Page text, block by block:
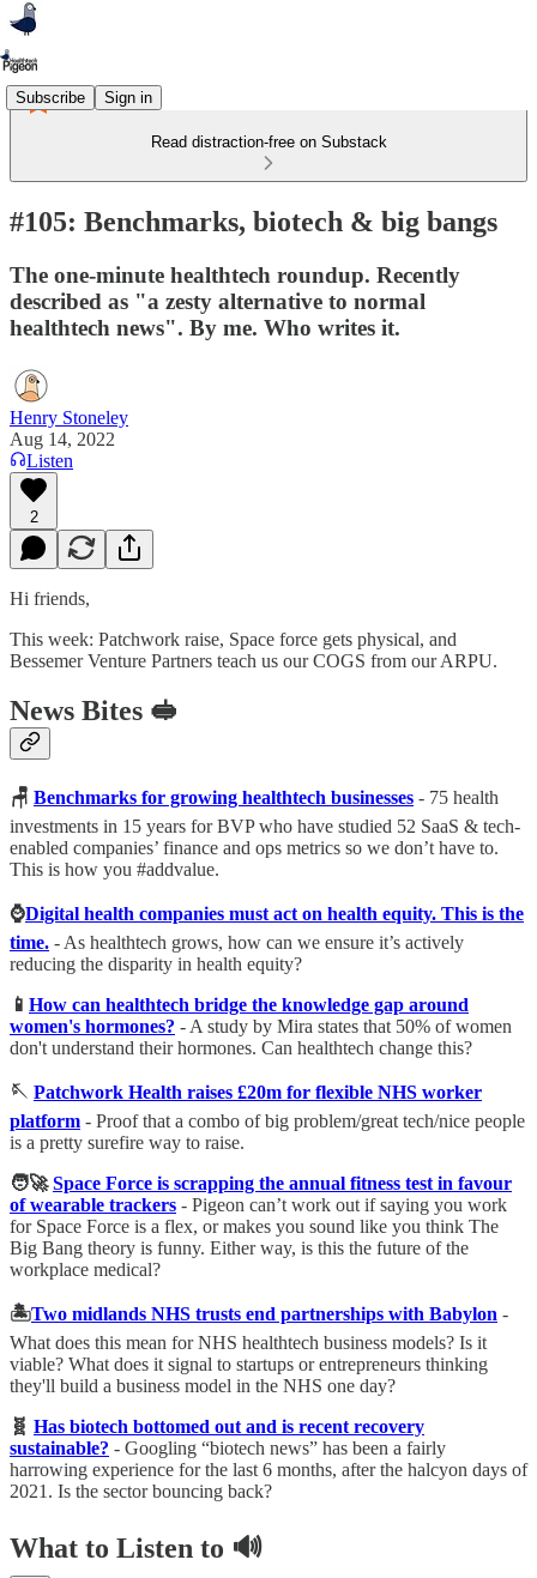
Subscribe Sign in
Read distraction-free on Substack
#105: Benchmarks, biotech & big bangs
The one-minute healthtech roundup. Recently
described as "a zesty alternative to normal
healthtech news". By me. Who writes it.
Henry Stoneley
Aug 14, 2022
Listen
2
Hi friends,
This week: Patchwork raise, Space force gets physical, and
Bessemer Venture Partners teach us our COGS from our ARPU.
News Bites 🥪
🪑 Benchmarks for growing healthtech businesses - 75 health
investments in 15 years for BVP who have studied 52 SaaS & tech-
enabled companies’ finance and ops metrics so we don’t have to.
This is how you #addvalue.
⌚️Digital health companies must act on health equity. This is the
time. - As healthtech grows, how can we ensure it’s actively
reducing the disparity in health equity?
📱 How can healthtech bridge the knowledge gap around
women's hormones? - A study by Mira states that 50% of women
don't understand their hormones. Can healthtech change this?
🪡 Patchwork Health raises £20m for flexible NHS worker
platform - Proof that a combo of big problem/great tech/nice people
is a pretty surefire way to raise.
🧑‍🚀Space Force is scrapping the annual fitness test in favour
of wearable trackers - Pigeon can’t work out if saying you work
for Space Force is a flex, or makes you sound like you think The
Big Bang theory is funny. Either way, is this the future of the
workplace medical?
🏝Two midlands NHS trusts end partnerships with Babylon -
What does this mean for NHS healthtech business models? Is it
viable? What does it signal to startups or entrepreneurs thinking
they'll build a business model in the NHS one day?
🧬 Has biotech bottomed out and is recent recovery
sustainable? - Googling “biotech news” has been a fairly
harrowing experience for the last 6 months, after the halcyon days of
2021. Is the sector bouncing back?
What to Listen to 🔊